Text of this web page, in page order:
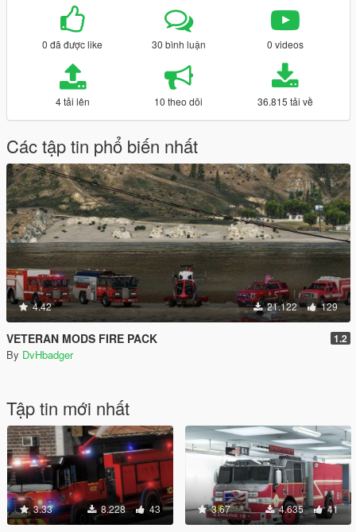
0 đã được like 30 bình luận 0 videos
4 tải lên 10 theo dõi 36.815 tải về
Các tập tin phổ biến nhất
4.42 21.122 129
VETERAN MODS FIRE PACK 1.2
By DvHbadger
Tập tin mới nhất
3.33 8.228 43 3.67 4.635 41